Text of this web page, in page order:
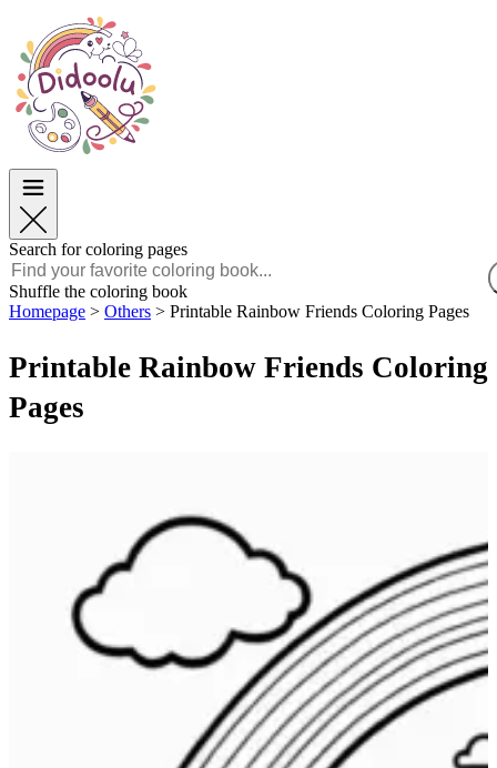
Easter
TOP Categories
For Boys
For Girls
English
POLSKI
FRANÇAIS
MALAGASY
Easter
TOP Categories
For Boys
For Girls
Search for coloring pages
Shuffle the coloring book
Homepage > Others > Printable Rainbow Friends Coloring Pages
Printable Rainbow Friends Coloring
Pages